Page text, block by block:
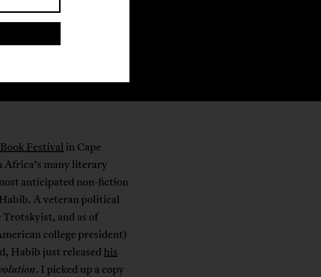
Festival in Cape
Africa’s many literary
anticipated non-fiction
A veteran political
and as of
college president)
Habib just released his
. I picked up a copy